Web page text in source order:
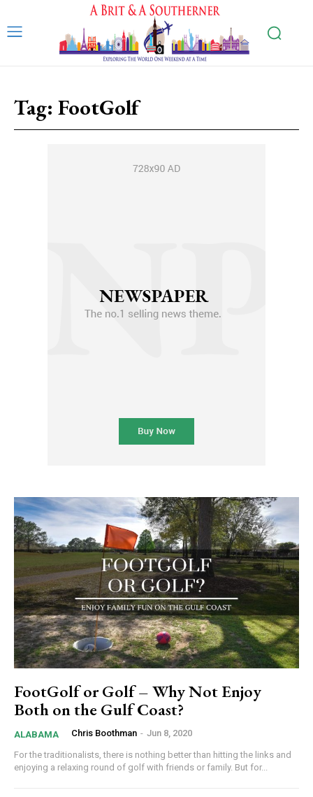
Tag: FootGolf
FootGolf or Golf – Why Not Enjoy
Both on the Gulf Coast?
ALABAMA Chris Boothman - Jun 8, 2020
For the traditionalists, there is nothing better than hitting the links and
enjoying a relaxing round of golf with friends or family. But for...